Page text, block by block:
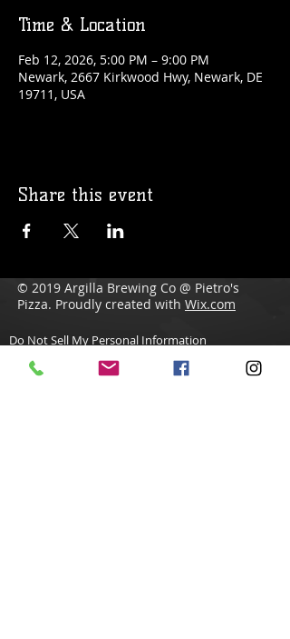
Time & Location
Feb 12, 2026, 5:00 PM – 9:00 PM
Newark, 2667 Kirkwood Hwy, Newark, DE
19711, USA
Share this event
© 2019 Argilla Brewing Co @ Pietro's
Pizza. Proudly created with Wix.com
Do Not Sell My Personal Information